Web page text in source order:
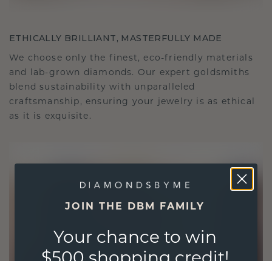
ETHICALLY BRILLIANT, MASTERFULLY MADE
We choose only the finest, eco-friendly materials
and lab-grown diamonds. Our expert goldsmiths
blend sustainability with unparalleled
craftsmanship, ensuring your jewelry is as ethical
as it is exquisite.
JOIN THE DBM FAMILY
Your chance to win